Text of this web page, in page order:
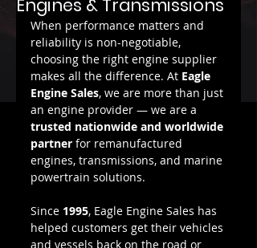
Engines & Transmissions
When performance matters and
reliability is non-negotiable,
choosing the right engine supplier
makes all the difference. At Eagle
Engine Sales, we are more than just
an engine provider — we are a
trusted nationwide and worldwide
partner for remanufactured
engines, transmissions, and marine
powertrain solutions.
Since 1995, Eagle Engine Sales has
helped customers get their vehicles
and vessels back on the road or